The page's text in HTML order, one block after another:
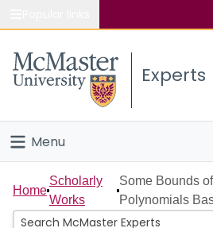
Study
Connect
Experts
Menu
Home
People
Home
Scholarly
Works
Some Bounds
Polynomials